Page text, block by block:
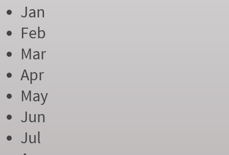
Jan
Feb
Mar
Apr
May
Jun
Jul